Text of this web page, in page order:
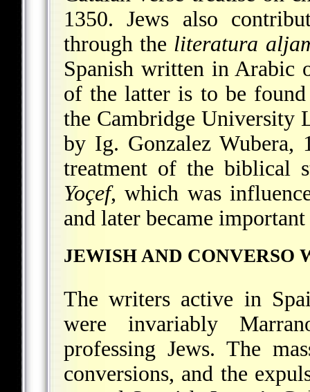
1350. Jews also
through the literatura
Spanish written in Arabic
of the latter is to be
the Cambridge University
by Ig. Gonzalez Wubera,
treatment of the biblical
Yoçef, which was
and later became
JEWISH AND CONVERSO
The writers active in
were invariably
professing Jews. The
conversions, and the